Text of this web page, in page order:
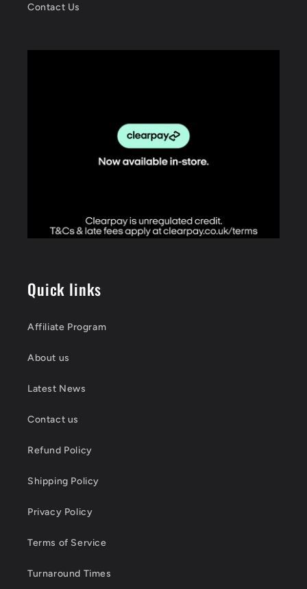
Contact Us
Quick links
Affiliate Program
About us
Latest News
Contact us
Refund Policy
Shipping Policy
Privacy Policy
Terms of Service
Turnaround Times